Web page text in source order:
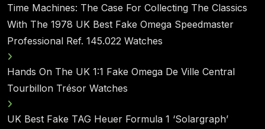
Time Machines: The Case For Collecting The Classics
With The 1978 UK Best Fake Omega Speedmaster
Professional Ref. 145.022 Watches
Hands On The UK 1:1 Fake Omega De Ville Central
Tourbillon Trésor Watches
UK Best Fake TAG Heuer Formula 1 ‘Solargraph’